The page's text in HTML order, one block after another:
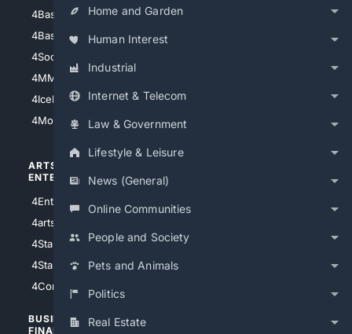
Home and Garden
Human Interest
Industrial
Internet & Telecom
Law & Government
Lifestyle & Leisure
News (General)
Online Communities
People and Society
Pets and Animals
Politics
Real Estate
4Baseball
4Basketball
4Soccer.US
4MMA
4IceHockey
4Motorsports
ARTS/
ENTERTAINMENT
4Entertainment
4arts
4StarWars
4StarTrek
4Comedy
BUSINESS/
FINANCE